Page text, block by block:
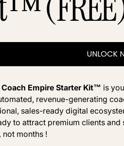
UNLOCK
Coach Empire Starter Kit™ is
revenue-generating
sales-ready digital
to attract premium clients
not months !